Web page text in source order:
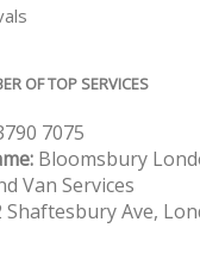
OF TOP SERVICES
7075
Bloomsbury
Van Services
Shaftesbury Ave,